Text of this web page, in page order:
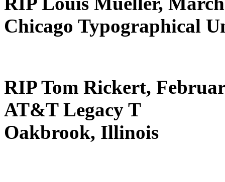
Chicago Typographical
RIP Tom Rickert,
AT&T Legacy T
Oakbrook, Illinois